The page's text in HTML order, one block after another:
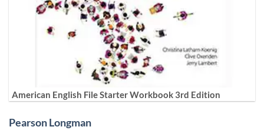
American English File Starter Workbook 3rd Edition
Pearson Longman